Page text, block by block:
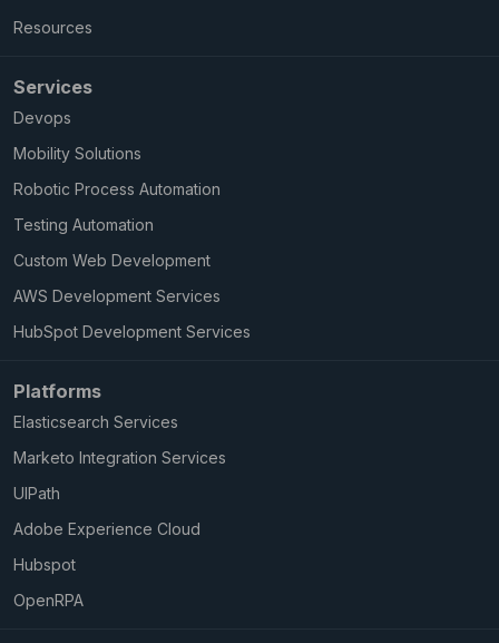
Resources
Services
Devops
Mobility Solutions
Robotic Process Automation
Testing Automation
Custom Web Development
AWS Development Services
HubSpot Development Services
Platforms
Elasticsearch Services
Marketo Integration Services
UIPath
Adobe Experience Cloud
Hubspot
OpenRPA